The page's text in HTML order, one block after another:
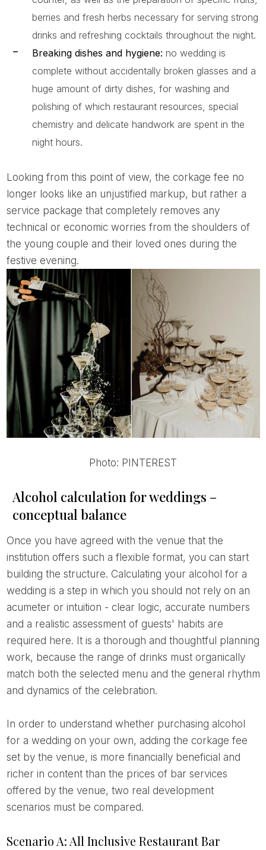
berries and fresh herbs necessary for serving strong
drinks and refreshing cocktails throughout the night.
Breaking dishes and hygiene: no wedding is
complete without accidentally broken glasses and a
huge amount of dirty dishes, for washing and
polishing of which restaurant resources, special
chemistry and delicate handwork are spent in the
night hours.
Looking from this point of view, the corkage fee no
longer looks like an unjustified markup, but rather a
service package that completely removes any
technical or economic worries from the shoulders of
the young couple and their loved ones during the
festive evening.
Photo: PINTEREST
Alcohol calculation for weddings –
conceptual balance
Once you have agreed with the venue that the
institution offers such a flexible format, you can start
building the structure. Calculating your alcohol for a
wedding is a step in which you should not rely on an
acumeter or intuition - clear logic, accurate numbers
and a realistic assessment of guests' habits are
required here. It is a thorough and thoughtful planning
work, because the range of drinks must organically
match both the selected menu and the general rhythm
and dynamics of the celebration.
for a wedding on your own, adding the corkage fee
set by the venue, is more financially beneficial and
richer in content than the prices of bar services
offered by the venue, two real development
scenarios must be compared.
Scenario A: All Inclusive Restaurant Bar